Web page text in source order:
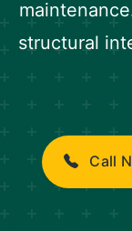
structural
Call